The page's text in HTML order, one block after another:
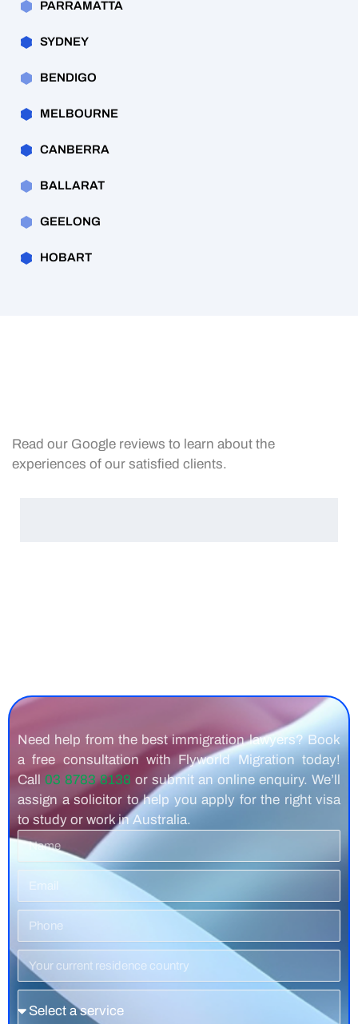
PARRAMATTA
SYDNEY
BENDIGO
MELBOURNE
CANBERRA
BALLARAT
GEELONG
HOBART
Read our Google reviews to learn about the
experiences of our satisfied clients.
Need help from the best immigration lawyers? Book
a free consultation with Flyworld Migration today!
Call 03 8783 8138 or submit an online enquiry. We’ll
assign a solicitor to help you apply for the right visa
to study or work in Australia.
Name
Residence
Country